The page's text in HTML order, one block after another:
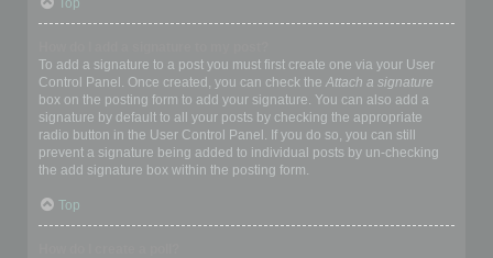
Top
To add a signature to a post you must first create one via your User
Control Panel. Once created, you can check the Attach a signature
box on the posting form to add your signature. You can also add a
signature by default to all your posts by checking the appropriate
radio button in the User Control Panel. If you do so, you can still
prevent a signature being added to individual posts by un-checking
the add signature box within the posting form.
Top